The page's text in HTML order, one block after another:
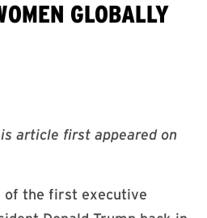
GLOBALLY
article first appeared on
of the first executive